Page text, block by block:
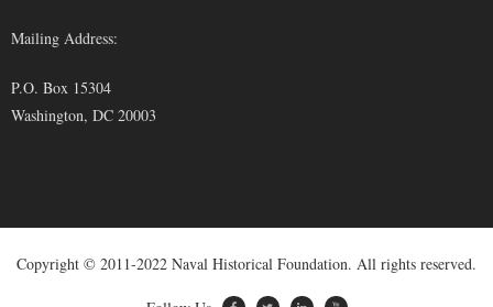
Mailing Address:
P.O. Box 15304
Washington, DC 20003
Copyright © 2011-2022 Naval Historical Foundation. All rights reserved.